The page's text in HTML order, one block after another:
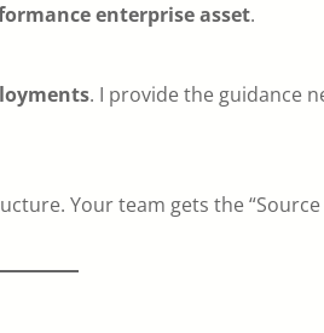
enterprise asset.
. I provide the guidance
Your team gets the